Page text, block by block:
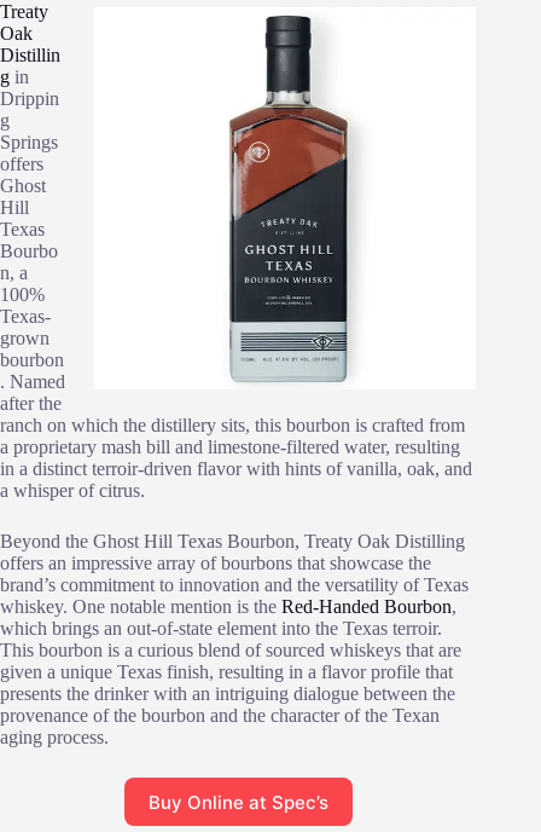
Treaty
Oak
Distillin
g in
Drippin
g
Springs
offers
Ghost
Hill
Texas
Bourbo
n, a
100%
Texas-
grown
bourbon
. Named
after the
ranch on which the distillery sits, this bourbon is crafted from
a proprietary mash bill and limestone-filtered water, resulting
in a distinct terroir-driven flavor with hints of vanilla, oak, and
a whisper of citrus.
Beyond the Ghost Hill Texas Bourbon, Treaty Oak Distilling
offers an impressive array of bourbons that showcase the
brand’s commitment to innovation and the versatility of Texas
whiskey. One notable mention is the Red-Handed Bourbon,
which brings an out-of-state element into the Texas terroir.
This bourbon is a curious blend of sourced whiskeys that are
given a unique Texas finish, resulting in a flavor profile that
presents the drinker with an intriguing dialogue between the
provenance of the bourbon and the character of the Texan
aging process.
Buy Online at Spec’s